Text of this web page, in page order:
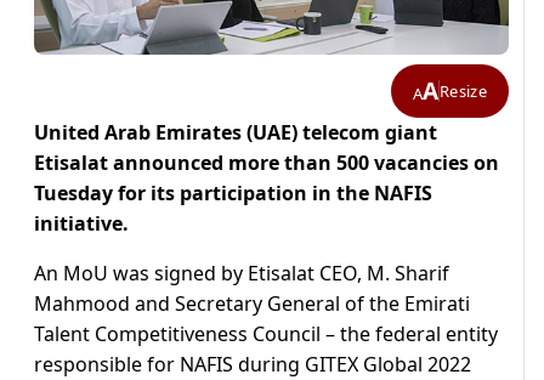
AAResize
United Arab Emirates (UAE) telecom giant
Etisalat announced more than 500 vacancies on
Tuesday for its participation in the NAFIS
initiative.
An MoU was signed by Etisalat CEO, M. Sharif
Mahmood and Secretary General of the Emirati
Talent Competitiveness Council – the federal entity
responsible for NAFIS during GITEX Global 2022